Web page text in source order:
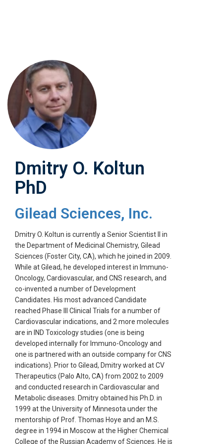
Dmitry O. Koltun
PhD
Gilead Sciences, Inc.
Dmitry O. Koltun is currently a Senior Scientist II in
the Department of Medicinal Chemistry, Gilead
Sciences (Foster City, CA), which he joined in 2009.
While at Gilead, he developed interest in Immuno-
Oncology, Cardiovascular, and CNS research, and
co-invented a number of Development
Candidates. His most advanced Candidate
reached Phase III Clinical Trials for a number of
Cardiovascular indications, and 2 more molecules
are in IND Toxicology studies (one is being
developed internally for Immuno-Oncology and
one is partnered with an outside company for CNS
indications). Prior to Gilead, Dmitry worked at CV
Therapeutics (Palo Alto, CA) from 2002 to 2009
and conducted research in Cardiovascular and
Metabolic diseases. Dmitry obtained his Ph.D. in
1999 at the University of Minnesota under the
mentorship of Prof. Thomas Hoye and an M.S.
degree in 1994 in Moscow at the Higher Chemical
College of the Russian Academy of Sciences. He is